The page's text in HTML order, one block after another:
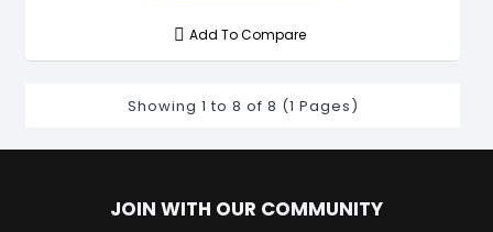
Add To Compare
Showing 1 to 8 of 8 (1 Pages)
JOIN WITH OUR COMMUNITY